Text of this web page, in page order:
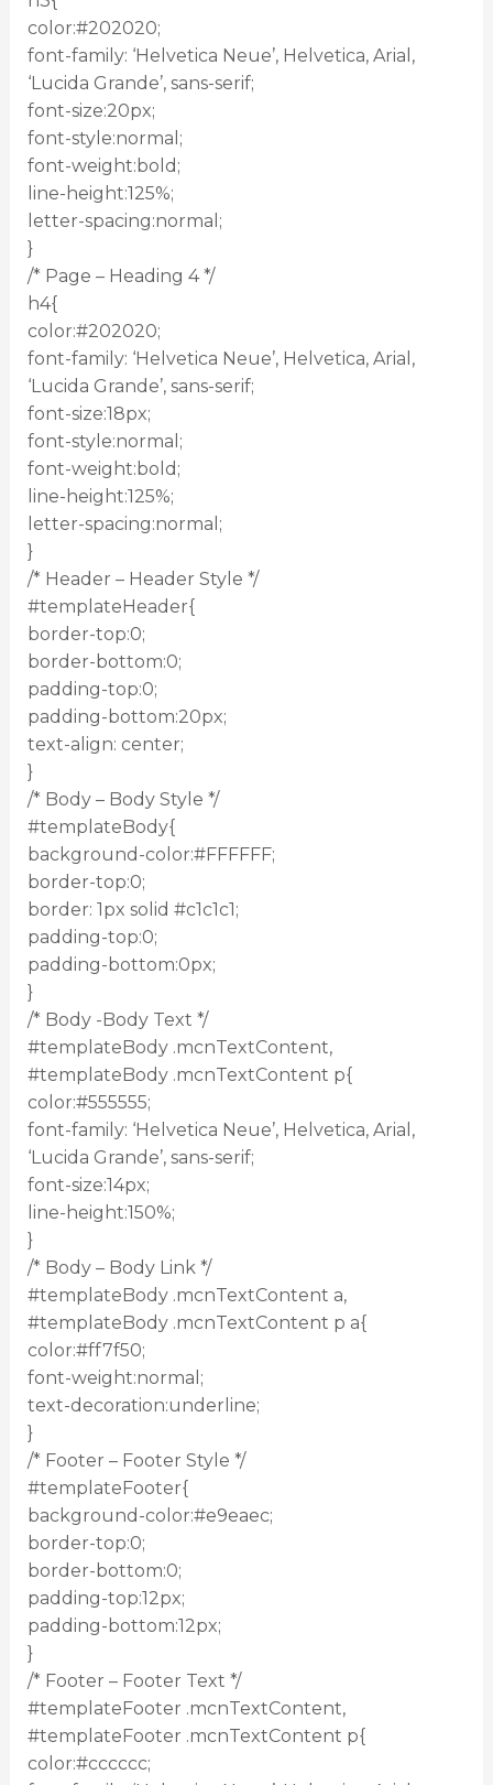
color:#202020;
font-family: ‘Helvetica Neue’, Helvetica, Arial,
‘Lucida Grande’, sans-serif;
font-size:20px;
font-style:normal;
font-weight:bold;
line-height:125%;
letter-spacing:normal;
}
/* Page – Heading 4 */
h4{
color:#202020;
font-family: ‘Helvetica Neue’, Helvetica, Arial,
‘Lucida Grande’, sans-serif;
font-size:18px;
font-style:normal;
font-weight:bold;
line-height:125%;
letter-spacing:normal;
}
/* Header – Header Style */
#templateHeader{
border-top:0;
border-bottom:0;
padding-top:0;
padding-bottom:20px;
text-align: center;
}
/* Body – Body Style */
#templateBody{
background-color:#FFFFFF;
border-top:0;
border: 1px solid #c1c1c1;
padding-top:0;
padding-bottom:0px;
}
/* Body -Body Text */
#templateBody .mcnTextContent,
#templateBody .mcnTextContent p{
color:#555555;
font-family: ‘Helvetica Neue’, Helvetica, Arial,
‘Lucida Grande’, sans-serif;
font-size:14px;
line-height:150%;
}
/* Body – Body Link */
#templateBody .mcnTextContent a,
#templateBody .mcnTextContent p a{
color:#ff7f50;
font-weight:normal;
text-decoration:underline;
}
/* Footer – Footer Style */
#templateFooter{
background-color:#e9eaec;
border-top:0;
border-bottom:0;
padding-top:12px;
padding-bottom:12px;
}
/* Footer – Footer Text */
#templateFooter .mcnTextContent,
#templateFooter .mcnTextContent p{
color:#cccccc;